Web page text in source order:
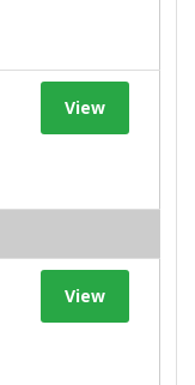
View
View